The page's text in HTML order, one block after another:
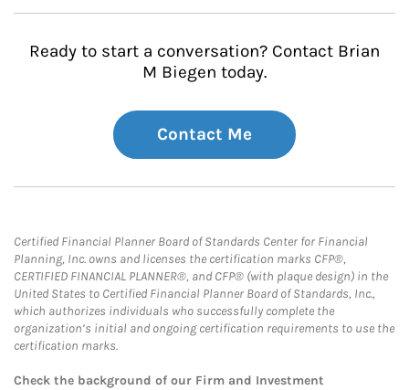
Ready to start a conversation? Contact Brian
M Biegen today.
Contact Me
Certified Financial Planner Board of Standards Center for Financial
Planning, Inc. owns and licenses the certification marks CFP®,
CERTIFIED FINANCIAL PLANNER®, and CFP® (with plaque design) in the
United States to Certified Financial Planner Board of Standards, Inc.,
which authorizes individuals who successfully complete the
organization’s initial and ongoing certification requirements to use the
certification marks.
Check the background of our Firm and Investment